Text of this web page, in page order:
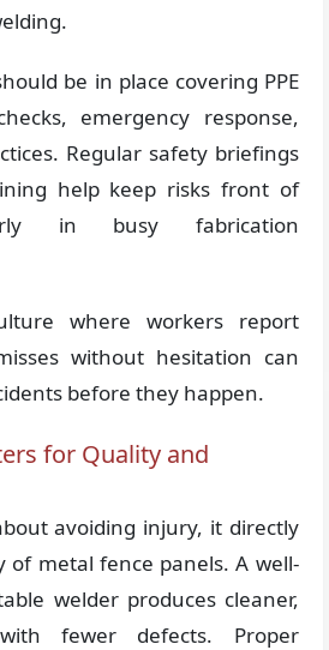
be in place covering PPE
emergency response,
Regular safety briefings
help keep risks front of
in busy fabrication
where workers report
without hesitation can
before they happen.
for Quality and
avoiding injury, it directly
of metal fence panels. A well-
welder produces cleaner,
fewer defects. Proper